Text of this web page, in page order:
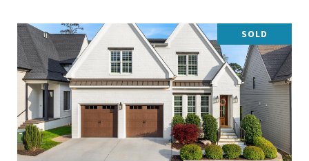
SOLD